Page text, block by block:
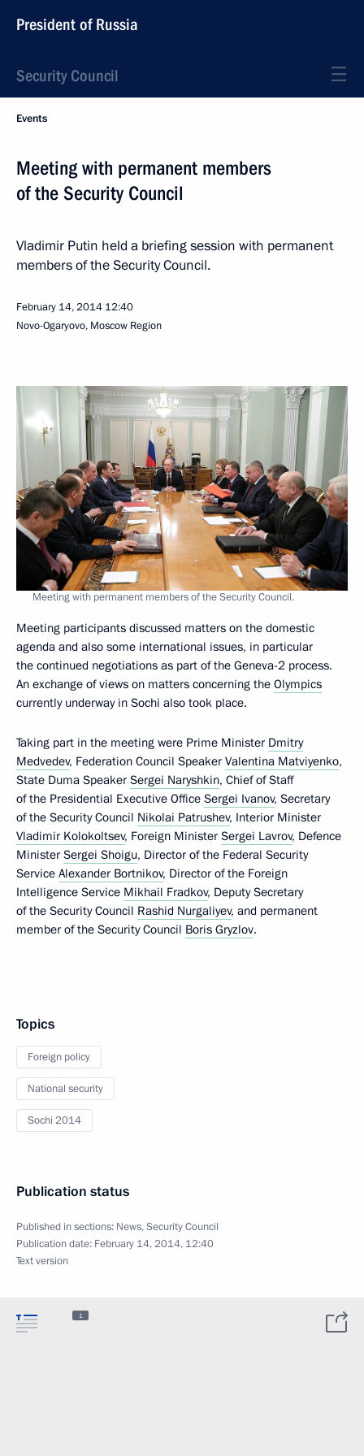
President of Russia
Security Council
Events
Meeting with permanent members
of the Security Council
Vladimir Putin held a briefing session with permanent
members of the Security Council.
February 14, 2014 12:40
Novo-Ogaryovo, Moscow Region
Meeting with permanent members of the Security Council.
Meeting participants discussed matters on the domestic
agenda and also some international issues, in particular
the continued negotiations as part of the Geneva-2 process.
An exchange of views on matters concerning the Olympics
currently underway in Sochi also took place.
Taking part in the meeting were Prime Minister Dmitry
Medvedev, Federation Council Speaker Valentina Matviyenko,
State Duma Speaker Sergei Naryshkin, Chief of Staff
of the Presidential Executive Office Sergei Ivanov, Secretary
of the Security Council Nikolai Patrushev, Interior Minister
Vladimir Kolokoltsev, Foreign Minister Sergei Lavrov, Defence
Minister Sergei Shoigu, Director of the Federal Security
Service Alexander Bortnikov, Director of the Foreign
Intelligence Service Mikhail Fradkov, Deputy Secretary
of the Security Council Rashid Nurgaliyev, and permanent
member of the Security Council Boris Gryzlov.
Topics
Foreign policy
National security
Sochi 2014
Publication status
Published in sections: News,Security Council
Publication date: February 14, 2014, 12:40
Text version
1